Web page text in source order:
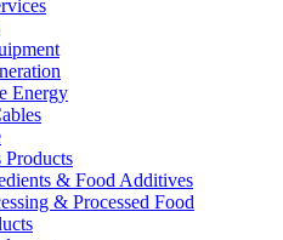
Energy
Products
& Food Additives
& Processed Food